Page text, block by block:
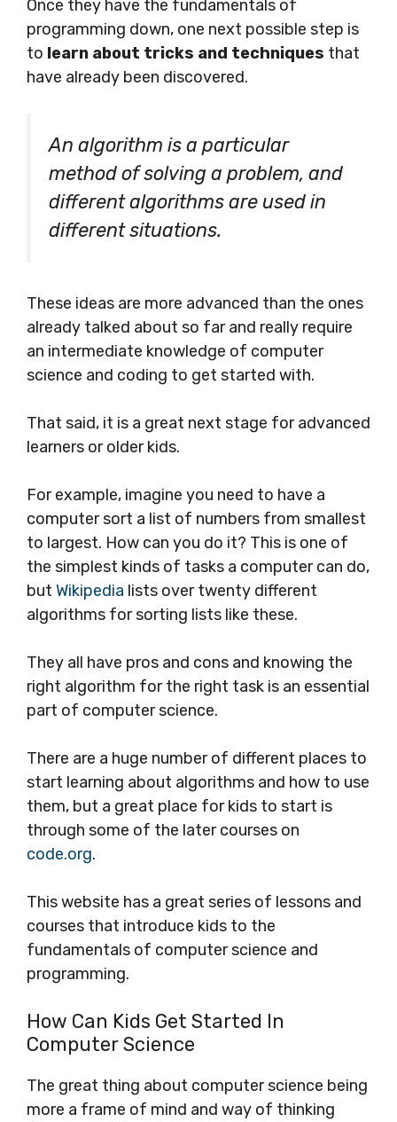
Once they have the fundamentals of
programming down, one next possible step is
to learn about tricks and techniques that
have already been discovered.
An algorithm is a particular
method of solving a problem, and
different algorithms are used in
different situations.
These ideas are more advanced than the ones
already talked about so far and really require
an intermediate knowledge of computer
science and coding to get started with.
That said, it is a great next stage for advanced
learners or older kids.
For example, imagine you need to have a
computer sort a list of numbers from smallest
to largest. How can you do it? This is one of
the simplest kinds of tasks a computer can do,
but Wikipedia lists over twenty different
algorithms for sorting lists like these.
They all have pros and cons and knowing the
right algorithm for the right task is an essential
part of computer science.
There are a huge number of different places to
start learning about algorithms and how to use
them, but a great place for kids to start is
through some of the later courses on
code.org.
This website has a great series of lessons and
courses that introduce kids to the
fundamentals of computer science and
programming.
How Can Kids Get Started In
Computer Science
The great thing about computer science being
more a frame of mind and way of thinking